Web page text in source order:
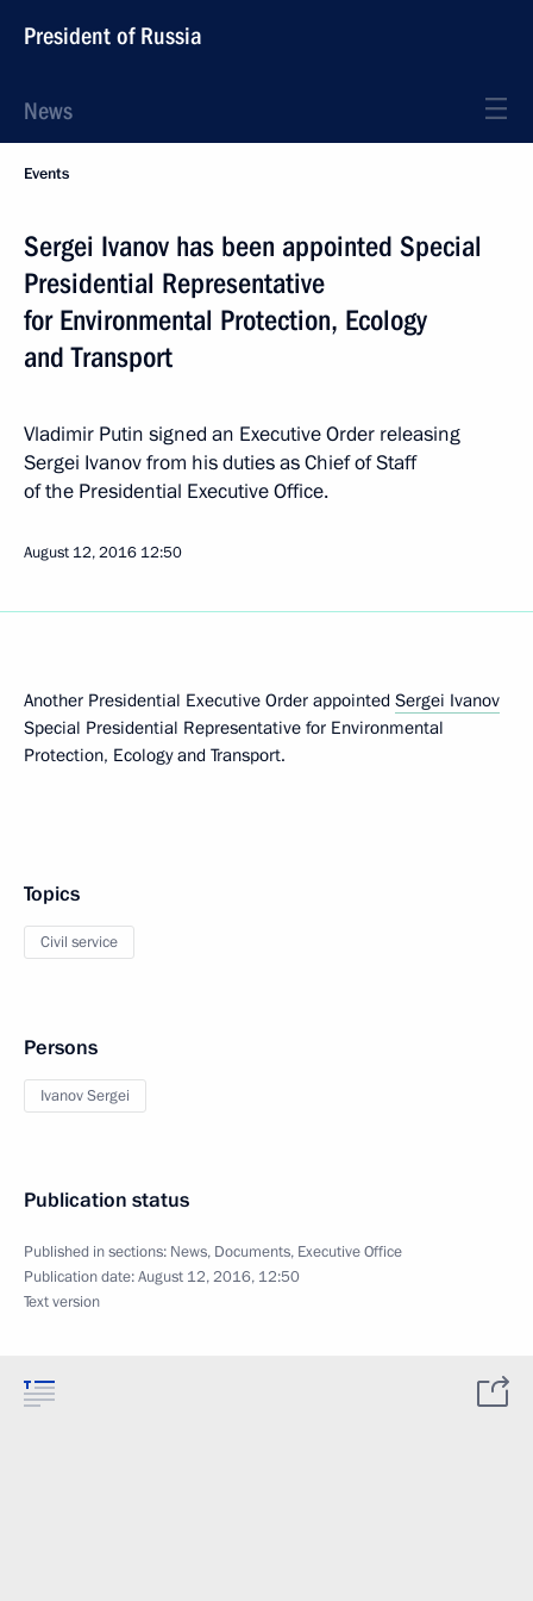
President of Russia
News
Events
Sergei Ivanov has been appointed Special
Presidential Representative
for Environmental Protection, Ecology
and Transport
Vladimir Putin signed an Executive Order releasing
Sergei Ivanov from his duties as Chief of Staff
of the Presidential Executive Office.
August 12, 2016 12:50
Another Presidential Executive Order appointed Sergei Ivanov
Special Presidential Representative for Environmental
Protection, Ecology and Transport.
Topics
Civil service
Persons
Ivanov Sergei
Publication status
Published in sections: News, Documents, Executive Office
Publication date:August 12, 2016, 12:50
Text version